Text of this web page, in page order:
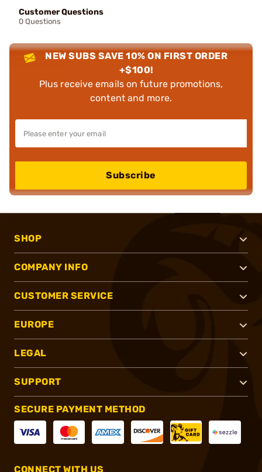
Customer Questions
0 Questions
NEW SUBS SAVE 10% ON FIRST ORDER
+$100!
Plus receive emails on future promotions,
content and more.
Subscribe
SHOP
COMPANY INFO
CUSTOMER SERVICE
EUROPE
LEGAL
SUPPORT
SECURE PAYMENT METHOD
CONNECT WITH US